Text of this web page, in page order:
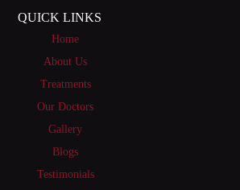
QUICK LINKS
Home
About Us
Treatments
Our Doctors
Gallery
Blogs
Testimonials